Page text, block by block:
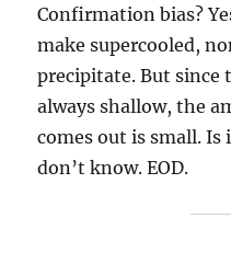
Confirmation bias?
make supercooled,
precipitate. But since
always shallow, the
comes out is small.
don’t know. EOD.